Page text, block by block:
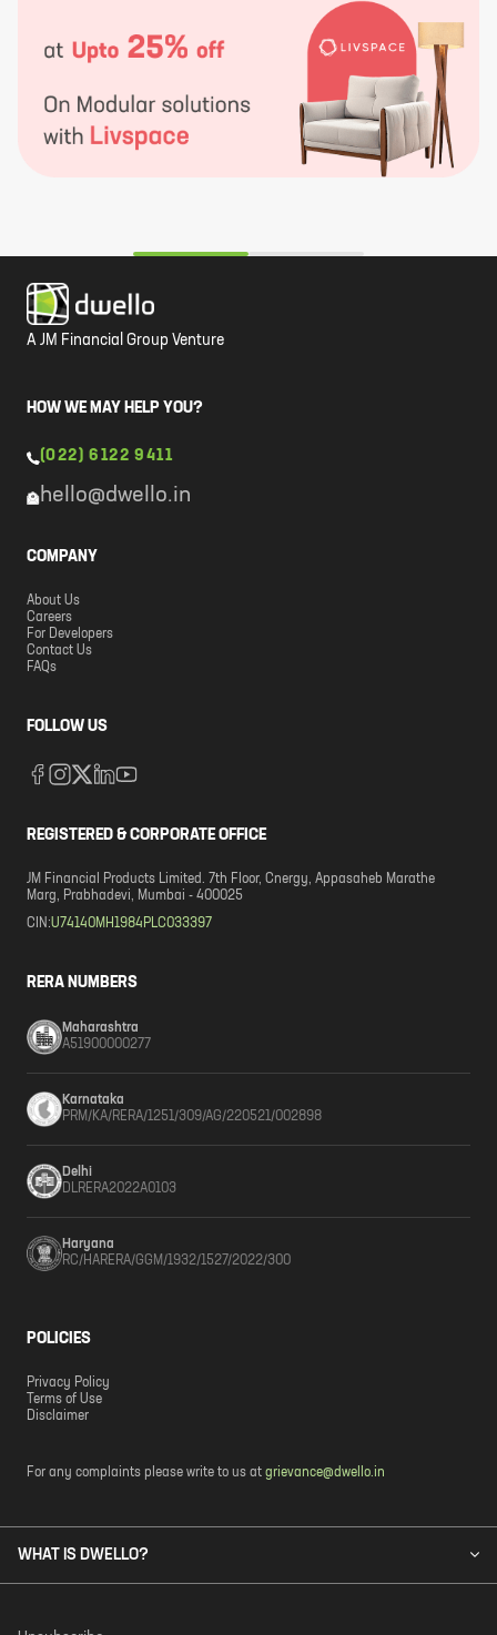
A JM Financial Group Venture
HOW WE MAY HELP YOU?
(022) 6122 9411
hello@dwello.in
COMPANY
About Us
Careers
For Developers
Contact Us
FAQs
FOLLOW US
REGISTERED & CORPORATE OFFICE
JM Financial Products Limited. 7th Floor, Cnergy, Appasaheb Marathe
Marg, Prabhadevi, Mumbai - 400025
CIN:U74140MH1984PLC033397
RERA NUMBERS
Maharashtra
A51900000277
Karnataka
PRM/KA/RERA/1251/309/AG/220521/002898
Delhi
DLRERA2022A0103
Haryana
RC/HARERA/GGM/1932/1527/2022/300
POLICIES
Privacy Policy
Terms of Use
Disclaimer
For any complaints please write to us at grievance@dwello.in
WHAT IS DWELLO?